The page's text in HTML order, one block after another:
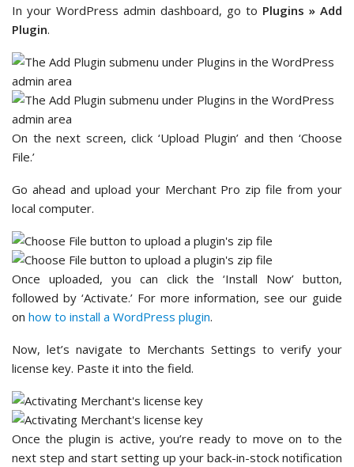
In your WordPress admin dashboard, go to Plugins » Add
Plugin.
On the next screen, click ‘Upload Plugin’ and then ‘Choose
File.’
Go ahead and upload your Merchant Pro zip file from your
local computer.
Once uploaded, you can click the ‘Install Now’ button,
followed by ‘Activate.’ For more information, see our guide
on how to install a WordPress plugin.
Now, let’s navigate to Merchants Settings to verify your
license key. Paste it into the field.
Once the plugin is active, you’re ready to move on to the
next step and start setting up your back-in-stock notification